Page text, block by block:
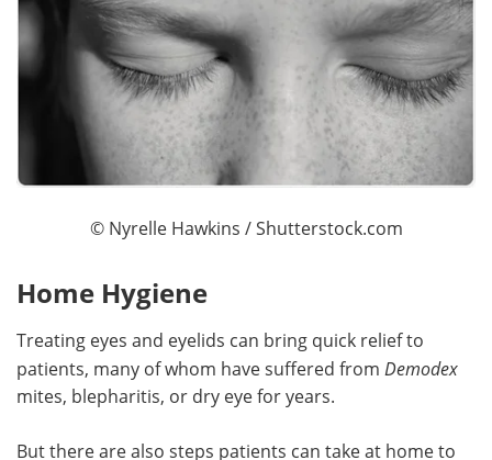
© Nyrelle Hawkins / Shutterstock.com
Home Hygiene
Treating eyes and eyelids can bring quick relief to
patients, many of whom have suffered from Demodex
mites, blepharitis, or dry eye for years.
But there are also steps patients can take at home to